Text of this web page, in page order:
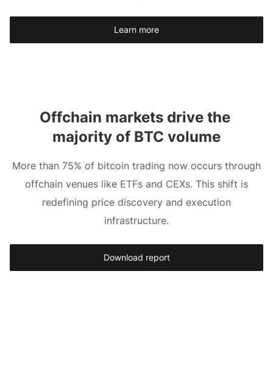
Learn more
Offchain markets drive the
majority of BTC volume
More than 75% of bitcoin trading now occurs through
offchain venues like ETFs and CEXs. This shift is
redefining price discovery and execution
infrastructure.
Download report